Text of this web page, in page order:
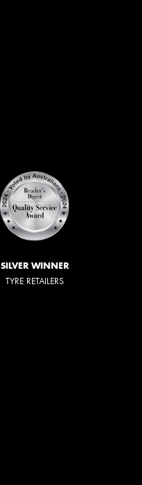
SILVER WINNER
TYRE RETAILERS